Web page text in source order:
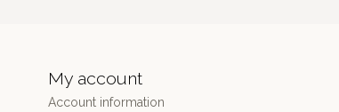
My account
Account information